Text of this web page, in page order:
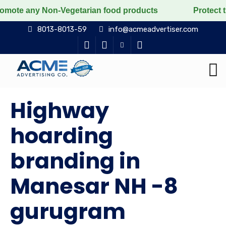
Vegetarian food products Protect the voiceless,
8013-8013-59 info@acmeadvertiser.com
Highway
hoarding
branding in
Manesar NH -8
gurugram